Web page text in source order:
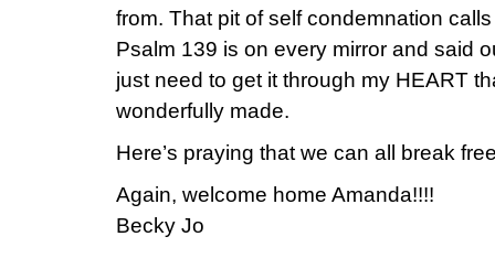
from. That pit of self condemnation
Psalm 139 is on every mirror and said
just need to get it through my HEART
wonderfully made.
Here’s praying that we can all break
Again, welcome home Amanda!!!!
Becky Jo